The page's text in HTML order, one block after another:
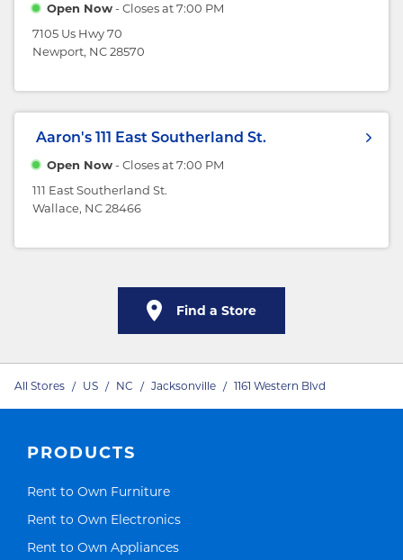
Open Now- Closes at7:00 PM
7105 Us Hwy 70
Newport, NC 28570
Aaron's 111 East Southerland St.
Open Now- Closes at7:00 PM
111 East Southerland St.
Wallace, NC 28466
Find a Store
All Stores / US / NC / Jacksonville / 1161 Western Blvd
PRODUCTS
Rent to Own FurnitureLink Opens in New Tab
Rent to Own ElectronicsLink Opens in New Tab
Rent to Own AppliancesLink Opens in New Tab